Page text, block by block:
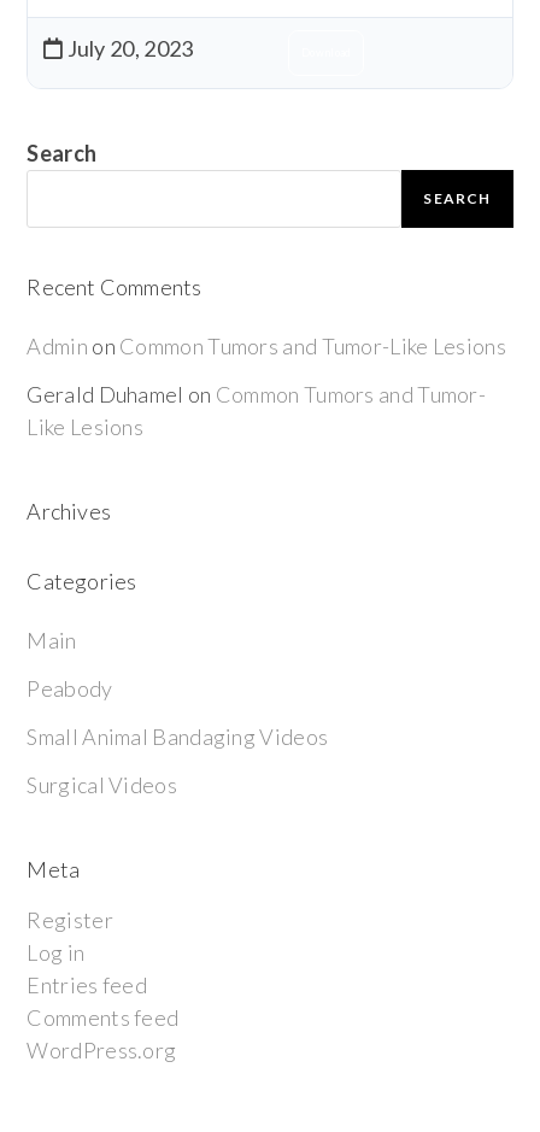
July 20, 2023
Search
SEARCH
Recent Comments
Admin on Common Tumors and Tumor-Like Lesions
Gerald Duhamel on Common Tumors and Tumor-
Like Lesions
Archives
Categories
Main
Peabody
Small Animal Bandaging Videos
Surgical Videos
Meta
Register
Log in
Entries feed
Comments feed
WordPress.org